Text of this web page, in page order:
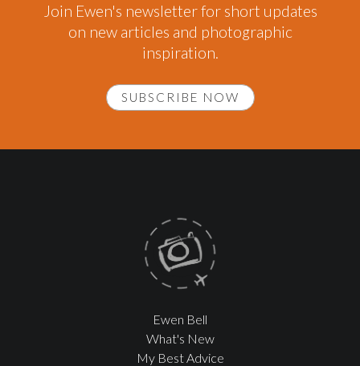
Join Ewen's newsletter for short updates
on new articles and photographic
inspiration.
SUBSCRIBE NOW
Ewen Bell
What's New
My Best Advice